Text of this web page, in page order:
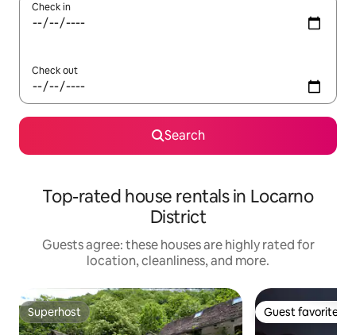
Check in
Check out
Search
Top-rated house rentals in Locarno
District
Guests agree: these houses are highly rated for
location, cleanliness, and more.
Superhost
Superhost Guest favorite
Guest favorite